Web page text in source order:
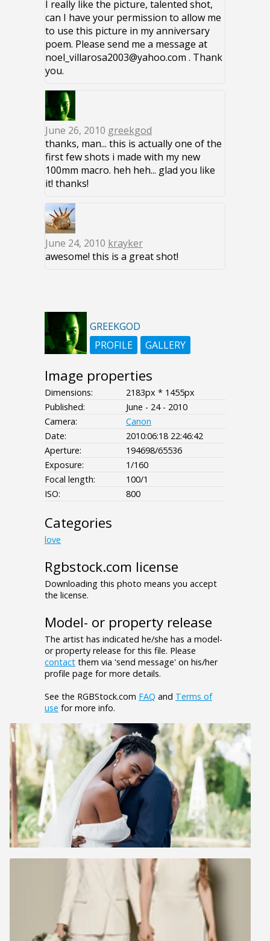
I really like the picture, talented shot,
can I have your permission to allow me
to use this picture in my anniversary
poem. Please send me a message at
noel_villarosa2003@yahoo.com . Thank
you.
June 26, 2010 greekgod
thanks, man... this is actually one of the
first few shots i made with my new
100mm macro. heh heh... glad you like
it! thanks!
June 24, 2010 krayker
awesome! this is a great shot!
GREEKGOD
PROFILE
GALLERY
Image properties
Dimensions:
2183px * 1455px
Published:
June - 24 - 2010
Camera:
Canon
Date:
2010:06:18 22:46:42
Aperture:
194698/65536
Exposure:
1/160
Focal length:
100/1
ISO:
800
Categories
love
Rgbstock.com license
Downloading this photo means you accept
the license.
Model- or property release
The artist has indicated he/she has a model-
or property release for this file. Please
contact them via 'send message' on his/her
profile page for more details.
See the RGBStock.com FAQ and Terms of
use for more info.